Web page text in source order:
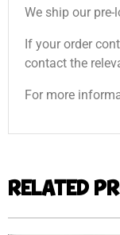
We ship our
If your order
contact the
For more
RELATED